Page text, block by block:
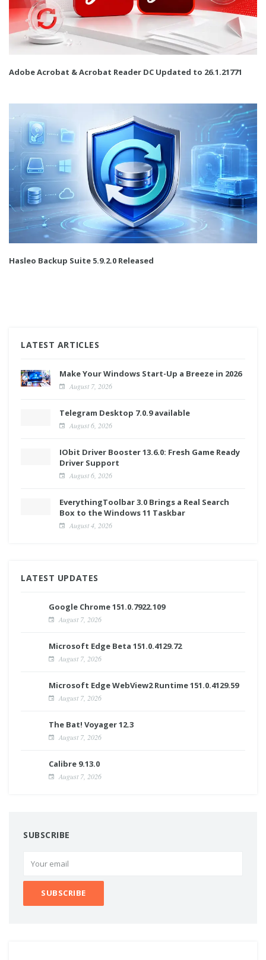
Adobe Acrobat & Acrobat Reader DC Updated to 26.1.21771
Hasleo Backup Suite 5.9.2.0 Released
LATEST ARTICLES
Make Your Windows Start-Up a Breeze in 2026
August 7, 2026
Telegram Desktop 7.0.9 available
August 6, 2026
IObit Driver Booster 13.6.0: Fresh Game Ready
Driver Support
August 6, 2026
EverythingToolbar 3.0 Brings a Real Search
Box to the Windows 11 Taskbar
August 4, 2026
LATEST UPDATES
Google Chrome 151.0.7922.109
August 7, 2026
Microsoft Edge Beta 151.0.4129.72
August 7, 2026
Microsoft Edge WebView2 Runtime 151.0.4129.59
August 7, 2026
The Bat! Voyager 12.3
August 7, 2026
Calibre 9.13.0
August 7, 2026
SUBSCRIBE